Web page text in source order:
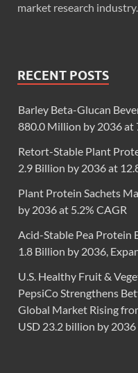
market research industry.
RECENT POSTS
Barley Beta-Glucan
880.0 Million by 2036 at
Retort-Stable Plant
2.9 Billion by 2036 at
Plant Protein Sachets
by 2036 at 5.2% CAGR
Acid-Stable Pea Protein
1.8 Billion by 2036,
U.S. Healthy Fruit &
PepsiCo Strengthens
Global Market Rising
USD 23.2 billion by 2036